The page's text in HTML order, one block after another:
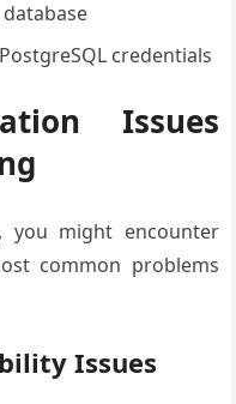
database
credentials
Issues
you might encounter
common problems
Issues